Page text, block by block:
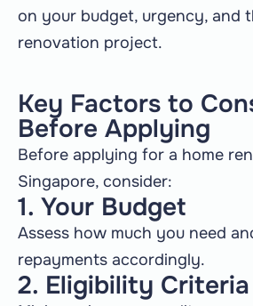
on your budget, urgency, and
renovation project.
Key Factors to
Before Applying
Before applying for a home
Singapore, consider:
1. Your Budget
Assess how much you need
repayments accordingly.
2. Eligibility Criteria